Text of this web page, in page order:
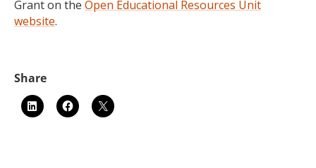
Grant on the Open Educational Resources Unit
website.